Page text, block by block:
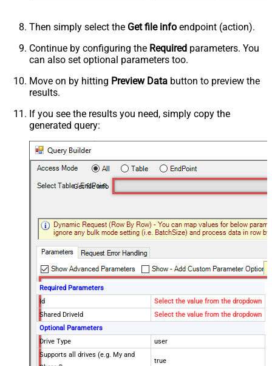
Then simply select the Get file info endpoint (action).
Continue by configuring the Required parameters. You
can also set optional parameters too.
Move on by hitting Preview Data button to preview the
results.
If you see the results you need, simply copy the
generated query:
Get file info
Required Parameters
Id
Select the value from the dropdown
Shared DriveId
Select the value from the dropdown
Optional Parameters
Drive Type
user
Supports all drives (e.g. My and
true